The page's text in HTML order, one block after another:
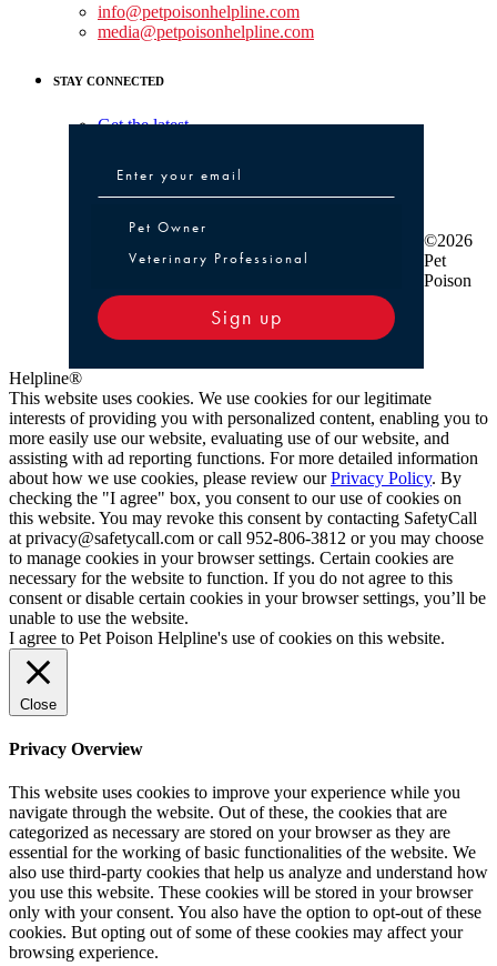
info@petpoisonhelpline.com
media@petpoisonhelpline.com
STAY CONNECTED
Get the latest
Pet Owner or Veterinary Professional
Pet Owner
Veterinary Professional
Sign up
©2026
Pet
Poison
Helpline®
This website uses cookies. We use cookies for our legitimate
interests of providing you with personalized content, enabling you to
more easily use our website, evaluating use of our website, and
assisting with ad reporting functions. For more detailed information
about how we use cookies, please review ourPrivacy Policy. By
checking the "I agree" box, you consent to our use of cookies on
this website. You may revoke this consent by contacting SafetyCall
at privacy@safetycall.com or call 952-806-3812 or you may choose
to manage cookies in your browser settings. Certain cookies are
necessary for the website to function. If you do not agree to this
consent or disable certain cookies in your browser settings, you’ll be
unable to use the website.
I agree to Pet Poison Helpline's use of cookies on this website.
Close
Privacy Overview
This website uses cookies to improve your experience while you
navigate through the website. Out of these, the cookies that are
categorized as necessary are stored on your browser as they are
essential for the working of basic functionalities of the website. We
also use third-party cookies that help us analyze and understand how
you use this website. These cookies will be stored in your browser
only with your consent. You also have the option to opt-out of these
cookies. But opting out of some of these cookies may affect your
browsing experience.